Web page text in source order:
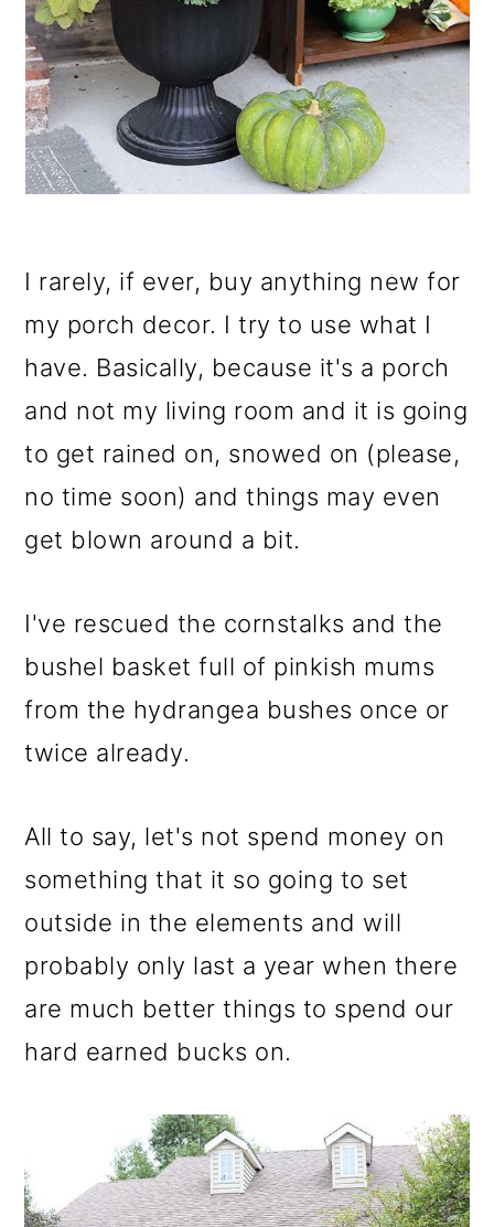
I rarely, if ever, buy anything new for
my porch decor. I try to use what I
have. Basically, because it's a porch
and not my living room and it is going
to get rained on, snowed on (please,
no time soon) and things may even
get blown around a bit.
I've rescued the cornstalks and the
bushel basket full of pinkish mums
from the hydrangea bushes once or
twice already.
All to say, let's not spend money on
something that it so going to set
outside in the elements and will
probably only last a year when there
are much better things to spend our
hard earned bucks on.